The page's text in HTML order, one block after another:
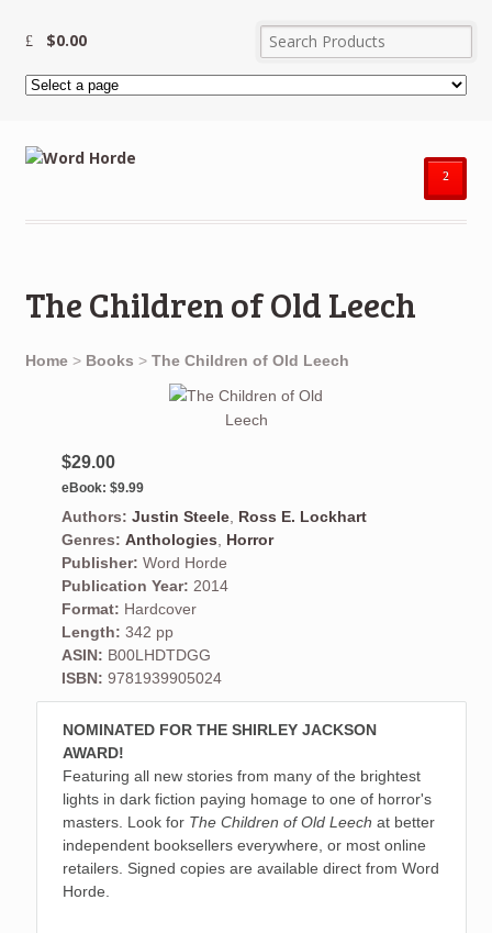
$0.00
²
The Children of Old Leech
Home> Books > The Children of Old Leech
$29.00
eBook: $9.99
Authors: Justin Steele, Ross E. Lockhart
Genres: Anthologies, Horror
Publisher: Word Horde
Publication Year: 2014
Format: Hardcover
Length: 342 pp
ASIN: B00LHDTDGG
ISBN: 9781939905024
NOMINATED FOR THE SHIRLEY JACKSON
AWARD!
Featuring all new stories from many of the brightest
lights in dark fiction paying homage to one of horror's
masters. Look for The Children of Old Leech at better
independent booksellers everywhere, or most online
retailers. Signed copies are available direct from Word
Horde.